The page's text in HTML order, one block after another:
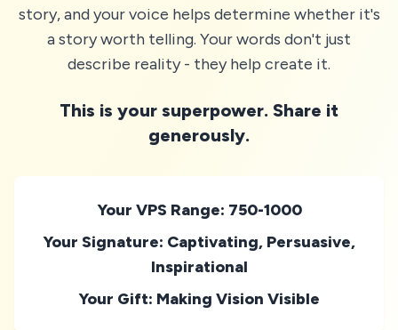
story, and your voice helps determine whether it's
a story worth telling. Your words don't just
describe reality - they help create it.
This is your superpower. Share it
generously.
Your VPS Range: 750-1000
Your Signature: Captivating, Persuasive,
Inspirational
Your Gift: Making Vision Visible